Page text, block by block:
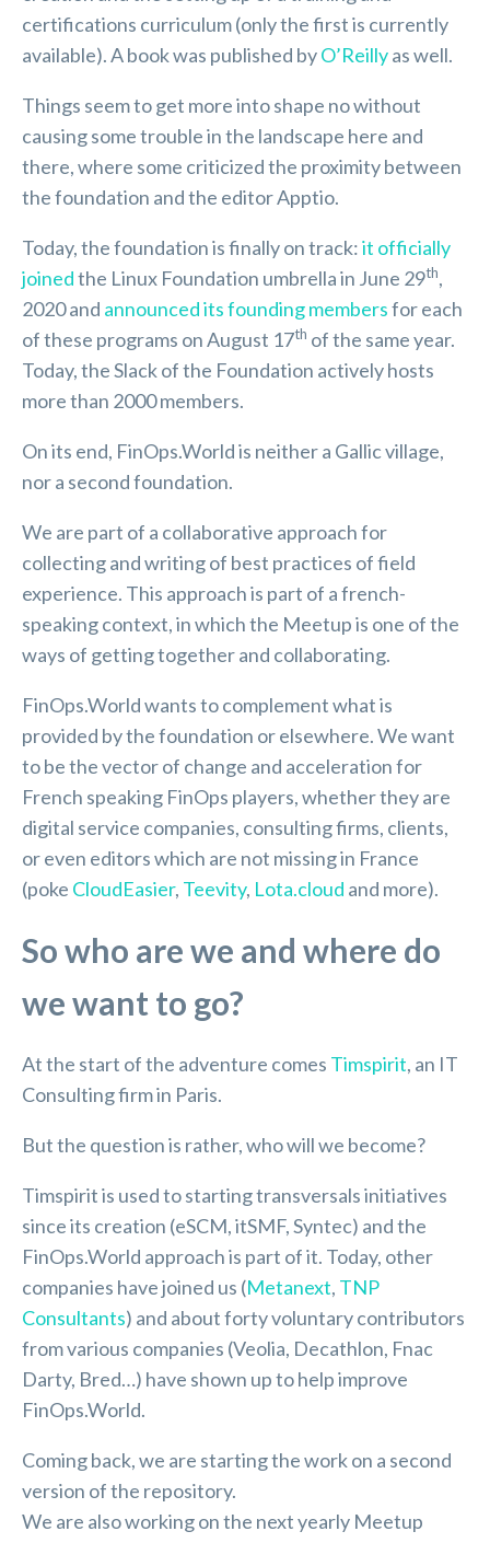
certifications curriculum (only the first is currently
available). A book was published byO’Reillyas well.
Things seem to get more into shape no without
causing some trouble in the landscape here and
there, where some criticized the proximity between
the foundation and the editor Apptio.
Today, the foundation is finally on track:it officially
joinedthe Linux Foundation umbrella in June 29th,
2020 and announced its founding membersfor each
of these programs on August 17th of the same year.
Today, the Slack of the Foundation actively hosts
more than 2000 members.
On its end, FinOps.World is neither a Gallic village,
nor a second foundation.
We are part of a collaborative approach for
collecting and writing of best practices of field
experience. This approach is part of a french-
speaking context, in which the Meetup is one of the
ways of getting together and collaborating.
FinOps.World wants to complement what is
provided by the foundation or elsewhere. We want
to be the vector of change and acceleration for
French speaking FinOps players, whether they are
digital service companies, consulting firms, clients,
or even editors which are not missing in France
(poke CloudEasier, Teevity, Lota.cloud and more).
So who are we and where do
we want to go?
At the start of the adventure comes Timspirit, an IT
Consulting firm in Paris.
But the question is rather, who will we become?
Timspirit is used to starting transversals initiatives
since its creation (eSCM, itSMF, Syntec) and the
FinOps.World approach is part of it. Today, other
companies have joined us (Metanext, TNP
Consultants) and about forty voluntary contributors
from various companies (Veolia, Decathlon, Fnac
Darty, Bred…) have shown up to help improve
FinOps.World.
Coming back, we are starting the work on a second
version of the repository.
We are also working on the next yearly Meetup